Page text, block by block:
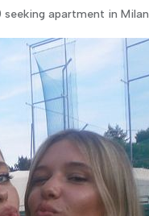
seeking apartment in